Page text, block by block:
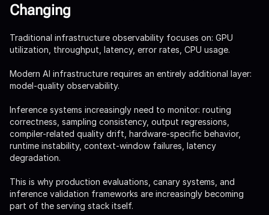
Changing
Traditional infrastructure observability focuses on: GPU
utilization, throughput, latency, error rates, CPU usage.
Modern AI infrastructure requires an entirely additional layer:
model-quality observability.
Inference systems increasingly need to monitor: routing
correctness, sampling consistency, output regressions,
compiler-related quality drift, hardware-specific behavior,
runtime instability, context-window failures, latency
degradation.
This is why production evaluations, canary systems, and
inference validation frameworks are increasingly becoming
part of the serving stack itself.